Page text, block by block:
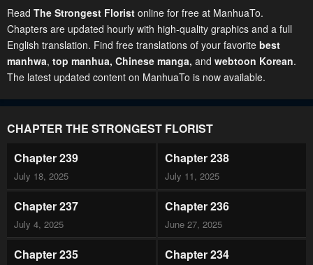
Read The Strongest Florist online for free at ManhuaTo.
Chapters are updated hourly with high-quality graphics and a full
English translation. Find free translations of your favorite best
manhwa, top manhua, Chinese manga, and webtoon Korean.
The latest updated content on ManhuaTo is now available.
CHAPTER THE STRONGEST FLORIST
Chapter 239
July 18, 2025
Chapter 238
July 11, 2025
Chapter 237
July 4, 2025
Chapter 236
June 27, 2025
Chapter 235 Chapter 234